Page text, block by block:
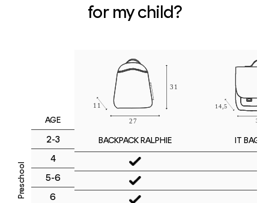
for my child?
Preschool
AGE
2-3
4
5-6
6
BACKPACK RALPHIE IT BAG